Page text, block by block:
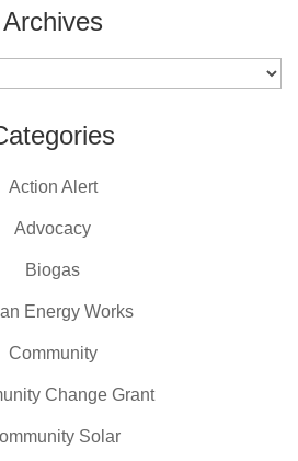
Archives
Action Alert
Advocacy
Biogas
Energy Works
Community
Change Grant
Solar